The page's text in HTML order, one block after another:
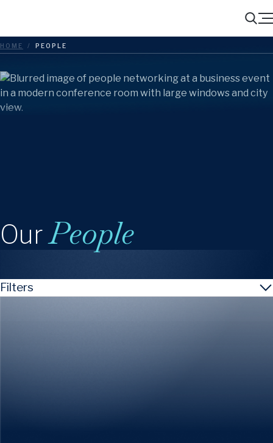
Search
Menu
HOME / PEOPLE
OurPeople
Filters